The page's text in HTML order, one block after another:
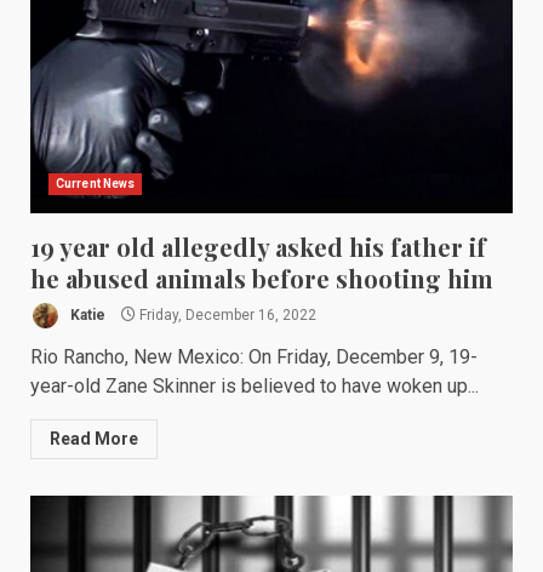
Current News
19 year old allegedly asked his father if
he abused animals before shooting him
Katie Friday, December 16, 2022
Rio Rancho, New Mexico: On Friday, December 9, 19-
year-old Zane Skinner is believed to have woken up...
Read More